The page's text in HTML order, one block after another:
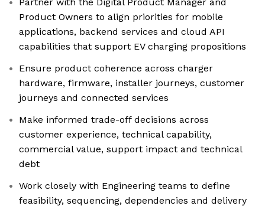
Product Owners to align priorities for mobile
applications, backend services and cloud API
capabilities that support EV charging propositions
Ensure product coherence across charger
hardware, firmware, installer journeys, customer
journeys and connected services
Make informed trade-off decisions across
customer experience, technical capability,
commercial value, support impact and technical
debt
Work closely with Engineering teams to define
feasibility, sequencing, dependencies and delivery